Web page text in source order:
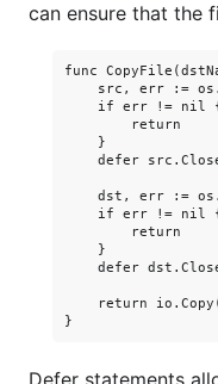
can ensure that the
func
src, err :=
if err != nil
        return
    }
defer
dst, err :=
if err != nil
        return
    }
defer
return
Defer statements